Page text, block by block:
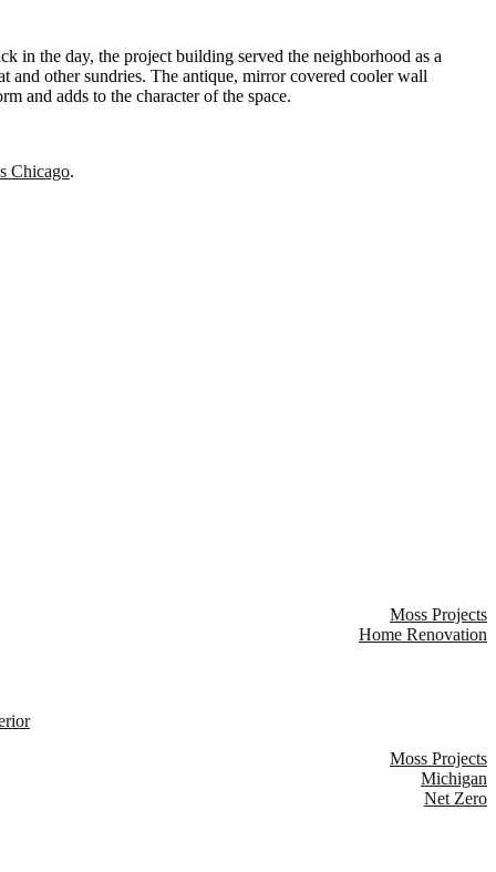
in the day, the project building served the neighborhood as a
and other sundries. The antique, mirror covered cooler wall
and adds to the character of the space.
Chicago.
Moss Projects
Home Renovation
Moss Projects
Michigan
Net Zero